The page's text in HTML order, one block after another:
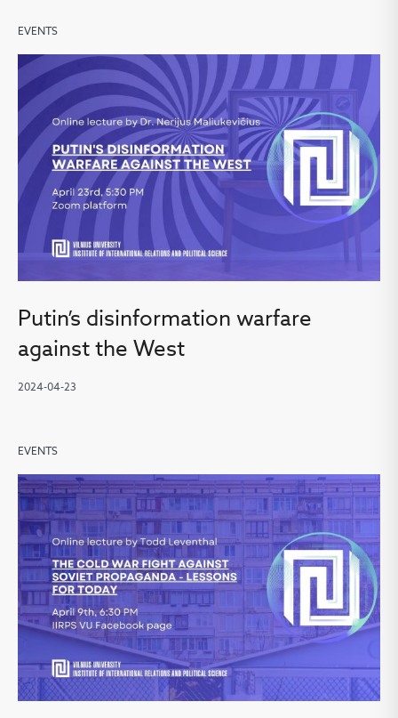
EVENTS
Putin’s disinformation warfare
against the West
2024-04-23
EVENTS